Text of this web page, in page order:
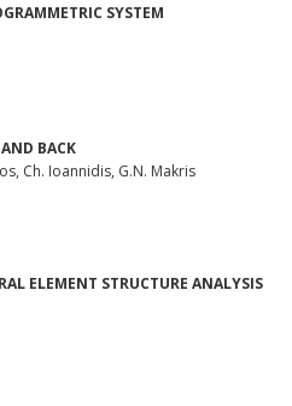
SYSTEM
BACK
Ch. Ioannidis, G.N. Makris
ELEMENT STRUCTURE ANALYSIS